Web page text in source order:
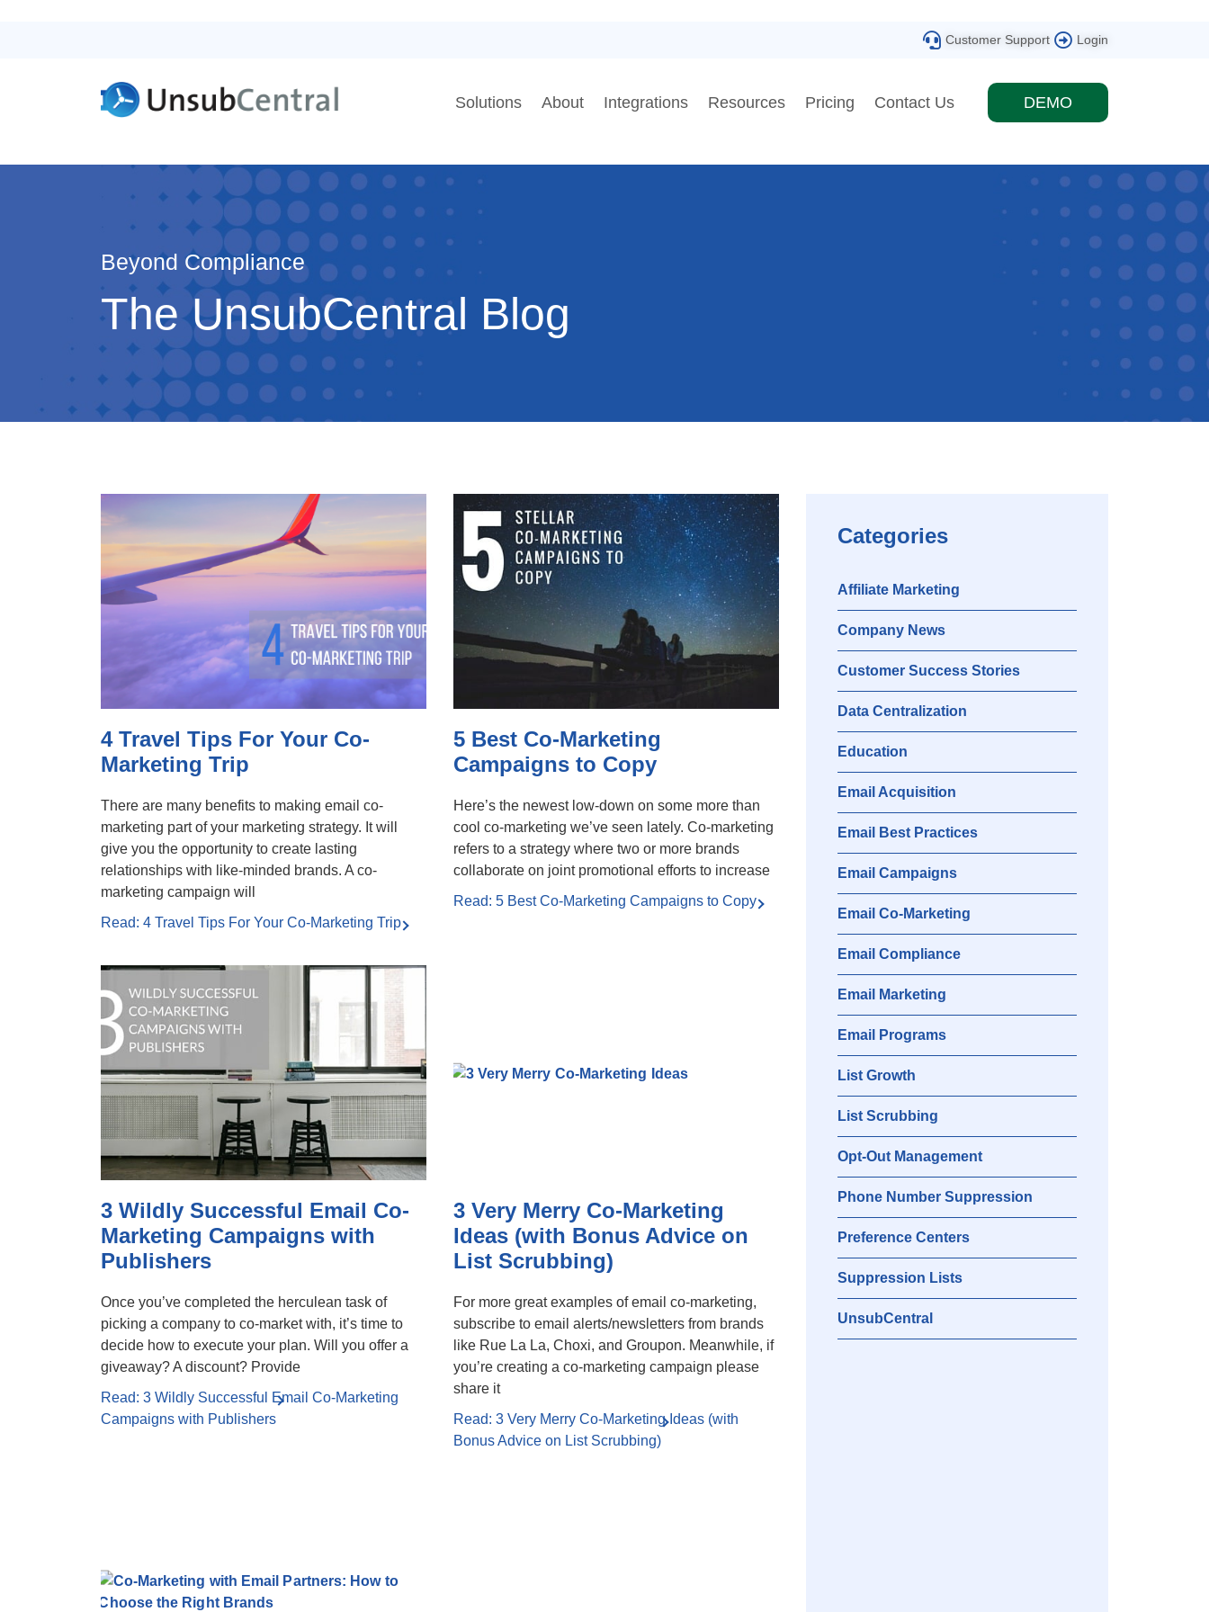
Customer Support Login
Solutions About Integrations Resources Pricing Contact Us DEMO
Beyond Compliance
The UnsubCentral Blog​
4 Travel Tips For Your Co-
Marketing Trip
There are many benefits to making email co-
marketing part of your marketing strategy. It will
give you the opportunity to create lasting
relationships with like-minded brands. A co-
marketing campaign will
Read: 4 Travel Tips For Your Co-Marketing Trip
5 Best Co-Marketing
Campaigns to Copy
Here’s the newest low-down on some more than
cool co-marketing we’ve seen lately. Co-marketing
refers to a strategy where two or more brands
collaborate on joint promotional efforts to increase
Read: 5 Best Co-Marketing Campaigns to Copy
3 Wildly Successful Email Co-
Marketing Campaigns with
Publishers
Once you’ve completed the herculean task of
picking a company to co-market with, it’s time to
decide how to execute your plan. Will you offer a
giveaway? A discount? Provide
Read: 3 Wildly Successful Email Co-Marketing
Campaigns with Publishers
3 Very Merry Co-Marketing
Ideas (with Bonus Advice on
List Scrubbing)
For more great examples of email co-marketing,
subscribe to email alerts/newsletters from brands
like Rue La La, Choxi, and Groupon. Meanwhile, if
you’re creating a co-marketing campaign please
share it
Read: 3 Very Merry Co-Marketing Ideas (with
Bonus Advice on List Scrubbing)
Categories
Affiliate Marketing
Company News
Customer Success Stories
Data Centralization
Education
Email Acquisition
Email Best Practices
Email Campaigns
Email Co-Marketing
Email Compliance
Email Marketing
Email Programs
List Growth
List Scrubbing
Opt-Out Management
Phone Number Suppression
Preference Centers
Suppression Lists
UnsubCentral